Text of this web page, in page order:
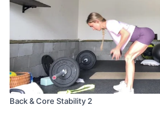
Plank jacks
Low plank hold
Back & Core Stability 2